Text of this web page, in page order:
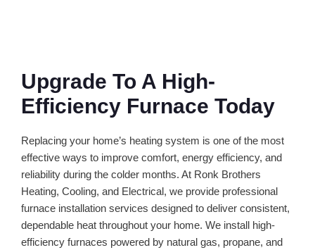
Upgrade To A High-
Efficiency Furnace Today
Replacing your home’s heating system is one of the most
effective ways to improve comfort, energy efficiency, and
reliability during the colder months. At Ronk Brothers
Heating, Cooling, and Electrical, we provide professional
furnace installation services designed to deliver consistent,
dependable heat throughout your home. We install high-
efficiency furnaces powered by natural gas, propane, and